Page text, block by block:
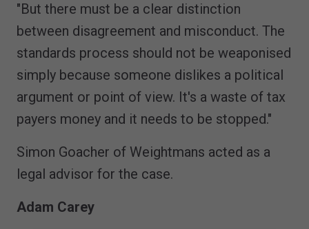
"But there must be a clear distinction
between disagreement and misconduct. The
standards process should not be weaponised
simply because someone dislikes a political
argument or point of view. It's a waste of tax
payers money and it needs to be stopped."
Simon Goacher of Weightmans acted as a
legal advisor for the case.
Adam Carey